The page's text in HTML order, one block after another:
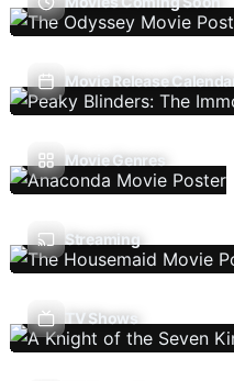
Movie Release Calendar
Movie Genres
Streaming
TV Shows